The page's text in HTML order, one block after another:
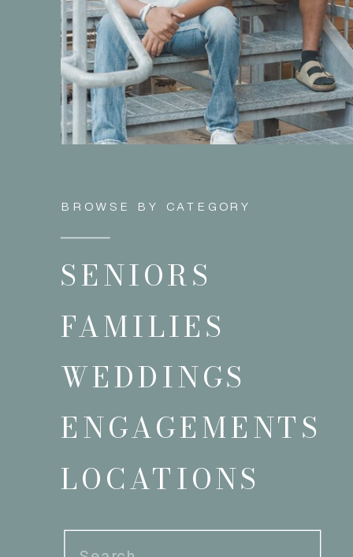
Search
LOCATIONS
ENGAGEMENTS
WEDDINGS
FAMILIES
SENIORS
BROWSE BY CATEGORY